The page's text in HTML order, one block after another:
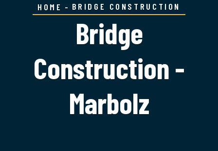
HOME BRIDGE CONSTRUCTION
Bridge
Construction -
Marbolz